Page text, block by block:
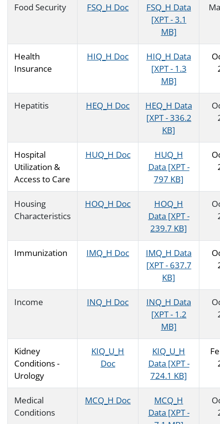
Food Security FSQ_H Doc
FSQ_H Data
[XPT - 3.1
MB]
Health
Insurance
HIQ_H Doc
HIQ_H Data
[XPT - 1.3
MB]
Hepatitis HEQ_H Doc
HEQ_H Data
[XPT - 336.2
KB]
Hospital
Utilization &
Access to Care
HUQ_H Doc
HUQ_H
Data [XPT -
797 KB]
Housing
Characteristics
HOQ_H Doc
HOQ_H
Data [XPT -
239.7 KB]
Immunization IMQ_H Doc
IMQ_H Data
[XPT - 637.7
KB]
Income INQ_H Doc
INQ_H Data
[XPT - 1.2
MB]
Kidney
Conditions -
Urology
KIQ_U_H
Doc
KIQ_U_H
Data [XPT -
724.1 KB]
Medical
Conditions
MCQ_H Doc
MCQ_H
Data [XPT -